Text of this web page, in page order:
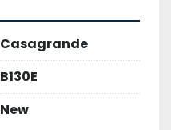
Casagrande
B130E
New